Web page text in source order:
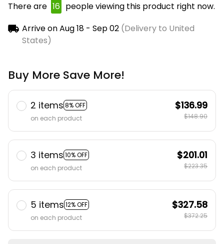
There are 16 people viewing this product right now.
Arrive onAug 18 - Sep 02(Delivery to United
States)
Buy More Save More!
2 items 8% OFF
on each product
$136.99
$148.90
3 items 10% OFF
on each product
$201.01
$223.35
5 items 12% OFF
on each product
$327.58
$372.25